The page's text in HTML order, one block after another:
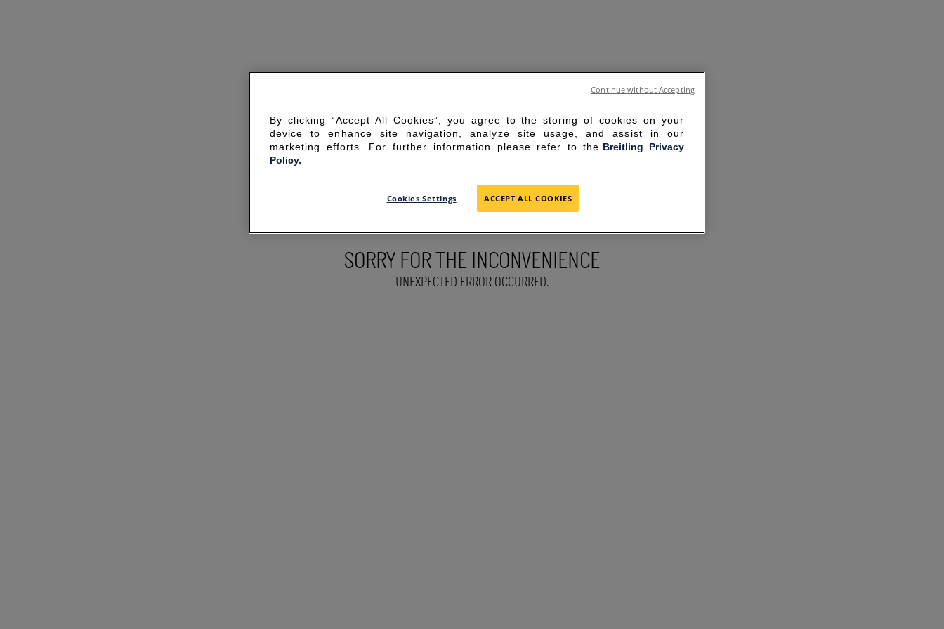
SORRY FOR THE INCONVENIENCE
UNEXPECTED ERROR OCCURRED.
By clicking “Accept All Cookies”, you agree to the storing of cookies on your
device to enhance site navigation, analyze site usage, and assist in our
marketing efforts. For further information please refer to the Breitling Privacy
Policy.
Cookies Settings ACCEPT ALL COOKIES
Continue without Accepting